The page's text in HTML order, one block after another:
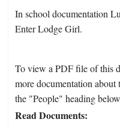
In school documentation
Enter Lodge Girl.
To view a PDF file of this
more documentation
the "People" heading
Read Documents